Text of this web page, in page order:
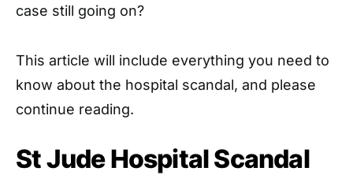
case still going on?
This article will include everything you need to
know about the hospital scandal, and please
continue reading.
St Jude Hospital Scandal